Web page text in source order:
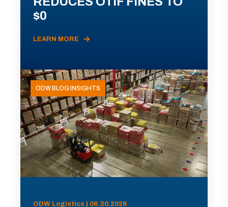
$0
LEARN MORE
ODW BLOG INSIGHTS
ODW Logistics | 06.30.2026